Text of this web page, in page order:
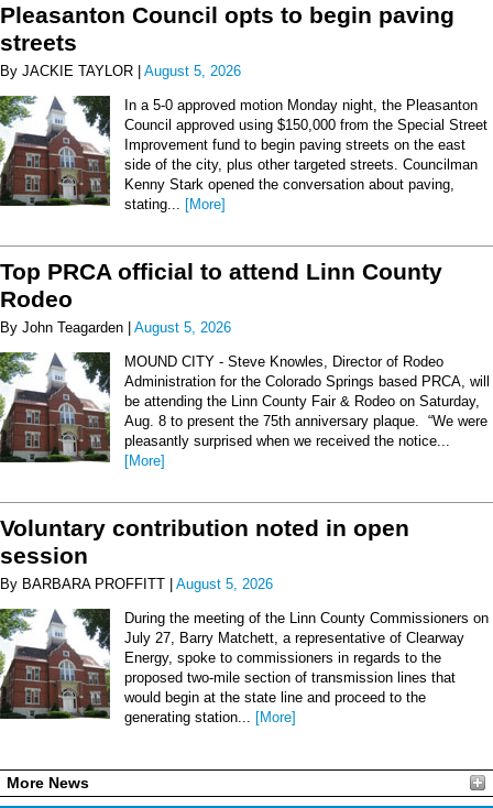
Pleasanton Council opts to begin paving
streets
By JACKIE TAYLOR | August 5, 2026
In a 5-0 approved motion Monday night, the Pleasanton
Council approved using $150,000 from the Special Street
Improvement fund to begin paving streets on the east
side of the city, plus other targeted streets. Councilman
Kenny Stark opened the conversation about paving,
stating... [More]
Top PRCA official to attend Linn County
Rodeo
By John Teagarden | August 5, 2026
MOUND CITY - Steve Knowles, Director of Rodeo
Administration for the Colorado Springs based PRCA, will
be attending the Linn County Fair & Rodeo on Saturday,
Aug. 8 to present the 75th anniversary plaque. “We were
pleasantly surprised when we received the notice...
[More]
Voluntary contribution noted in open
session
By BARBARA PROFFITT | August 5, 2026
During the meeting of the Linn County Commissioners on
July 27, Barry Matchett, a representative of Clearway
Energy, spoke to commissioners in regards to the
proposed two-mile section of transmission lines that
would begin at the state line and proceed to the
generating station... [More]
More News